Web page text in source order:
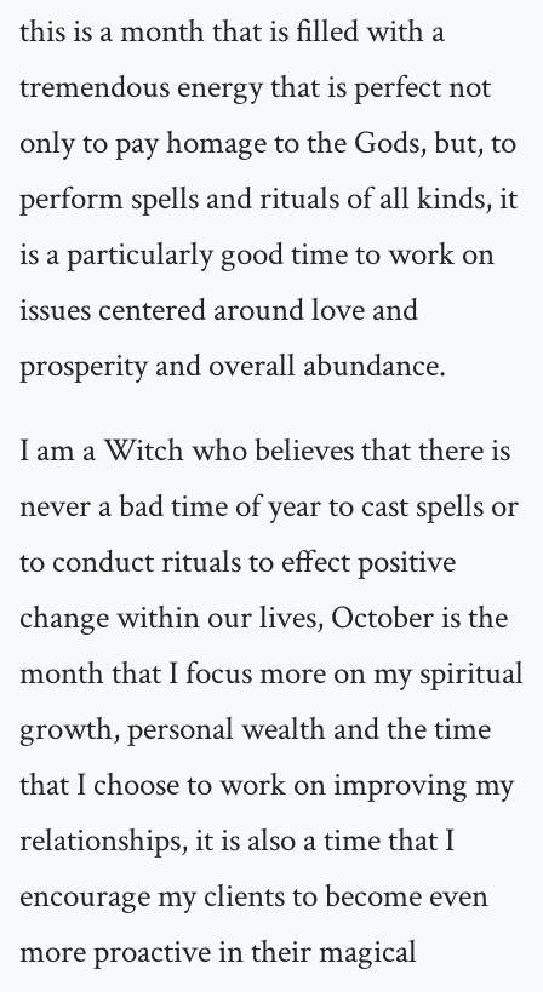
this is a month that is filled with a
tremendous energy that is perfect not
only to pay homage to the Gods, but, to
perform spells and rituals of all kinds, it
is a particularly good time to work on
issues centered around love and
prosperity and overall abundance.
I am a Witch who believes that there is
never a bad time of year to cast spells or
to conduct rituals to effect positive
change within our lives, October is the
month that I focus more on my spiritual
growth, personal wealth and the time
that I choose to work on improving my
relationships, it is also a time that I
encourage my clients to become even
more proactive in their magical